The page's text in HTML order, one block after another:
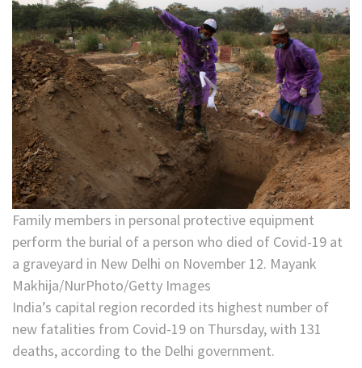
Family members in personal protective equipment
perform the burial of a person who died of Covid-19 at
a graveyard in New Delhi on November 12. Mayank
Makhija/NurPhoto/Getty Images
India’s capital region recorded its highest number of
new fatalities from Covid-19 on Thursday, with 131
deaths, according to the Delhi government.